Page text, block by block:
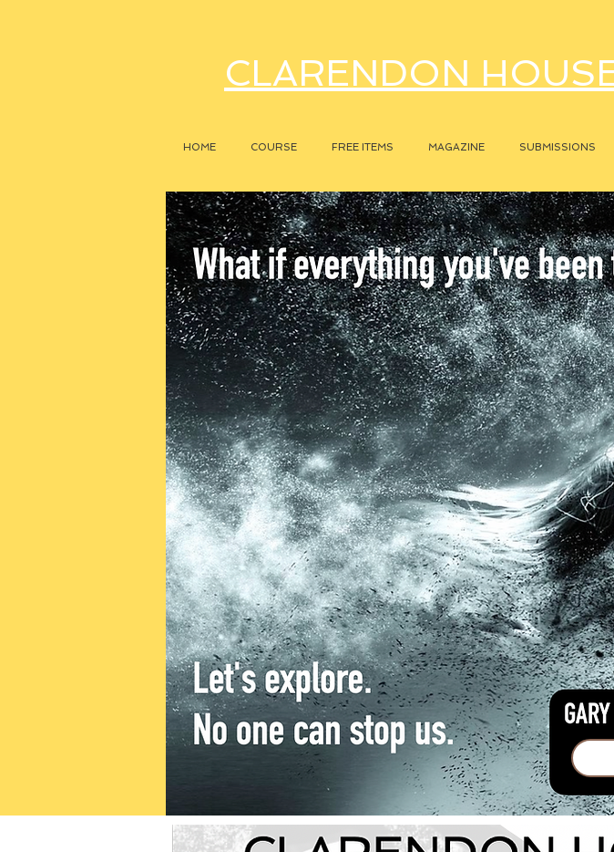
CLARENDON
HOME COURSE FREE ITEMS MAGAZINE SUBMISSIONS